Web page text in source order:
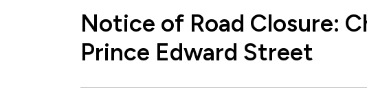
Notice of Road Closure:
Prince Edward Street